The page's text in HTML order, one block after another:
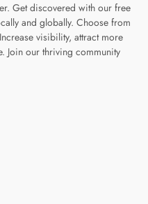
Get discovered with our free
and globally. Choose from
visibility, attract more
Join our thriving community